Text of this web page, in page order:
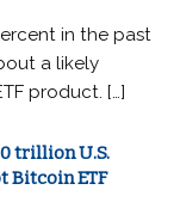
in the past
a likely
product. […]
trillion U.S.
Bitcoin ETF